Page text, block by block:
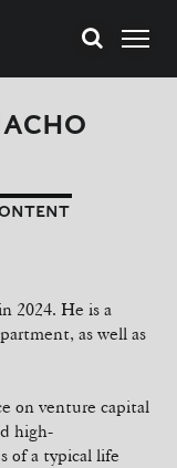
2024. He is a
as well as
on venture capital
high-
of a typical life